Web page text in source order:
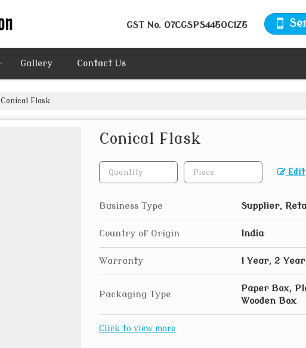
GST No. 07CGSPS4450C1Z5
Gallery Contact Us
Conical Flask
Conical Flask
Edit
Business Type Supplier,
Country of Origin India
Warranty 1 Year, 2
Packaging Type
Paper Box,
Wooden Box
Click to view more